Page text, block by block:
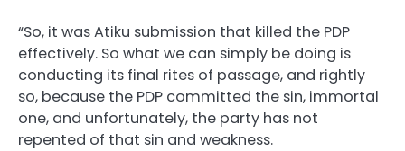
“So, it was Atiku submission that killed the PDP
effectively. So what we can simply be doing is
conducting its final rites of passage, and rightly
so, because the PDP committed the sin, immortal
one, and unfortunately, the party has not
repented of that sin and weakness.